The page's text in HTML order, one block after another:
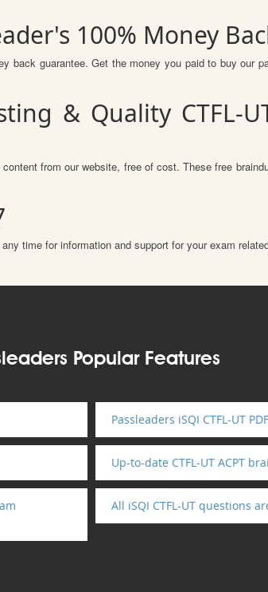
100% Money
back guarantee. Get the money you paid to buy our
& Quality CTFL-
from our website, free of cost. These free
time for information and support for your exam
Popular Features
Passleaders iSQI CTFL-UT
Up-to-date CTFL-UT ACPT
All iSQI CTFL-UT questions